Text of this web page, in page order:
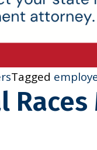
Tagged